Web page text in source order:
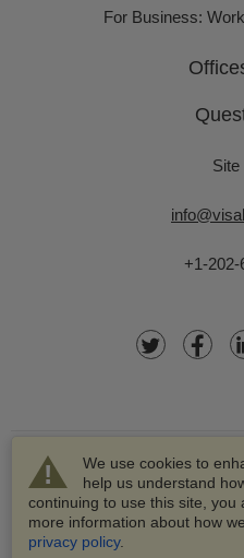
We use cookies to
help us understand
continuing to use this site,
more information about how
privacy policy.
For Business:
Site
+1-202-
© 2003-2026
VisaHQ and VisaHQ logo